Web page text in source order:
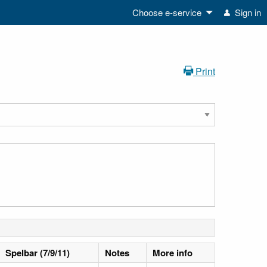
Choose e-service Sign in
Print
Spelbar (7/9/11) Notes More info